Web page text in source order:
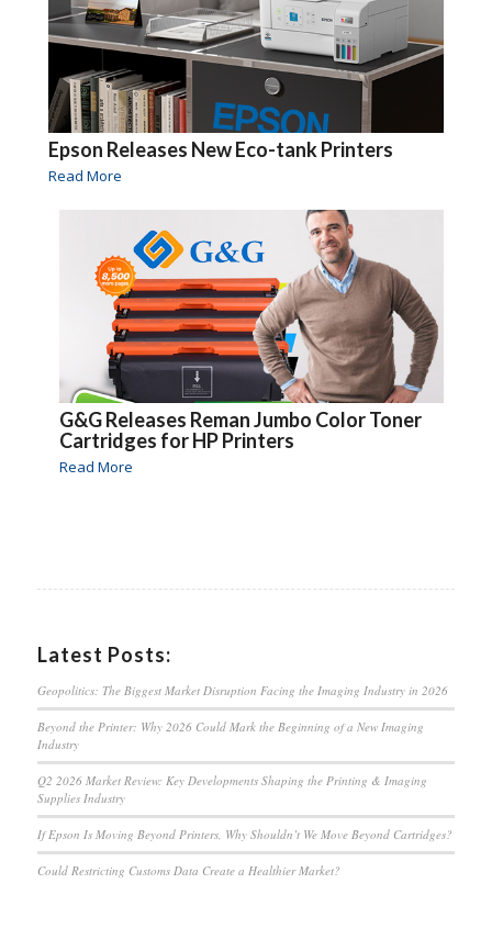
Epson Releases New Eco-tank Printers
Read More
G&G Releases Reman Jumbo Color Toner
Cartridges for HP Printers
Read More
Latest Posts:
Geopolitics: The Biggest Market Disruption Facing the Imaging Industry in 2026
Beyond the Printer: Why 2026 Could Mark the Beginning of a New Imaging
Industry
Q2 2026 Market Review: Key Developments Shaping the Printing & Imaging
Supplies Industry
If Epson Is Moving Beyond Printers, Why Shouldn’t We Move Beyond Cartridges?
Could Restricting Customs Data Create a Healthier Market?